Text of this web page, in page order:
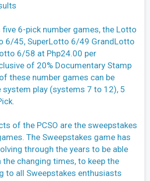
five 6-pick number games, the Lotto
6/45, SuperLotto 6/49 GrandLotto
6/58 at Php24.00 per
of 20% Documentary Stamp
these number games can be
system play (systems 7 to 12), 5
of the PCSO are the sweepstakes
The Sweepstakes game has
through the years to be able
changing times, to keep the
to all Sweepstakes enthusiasts